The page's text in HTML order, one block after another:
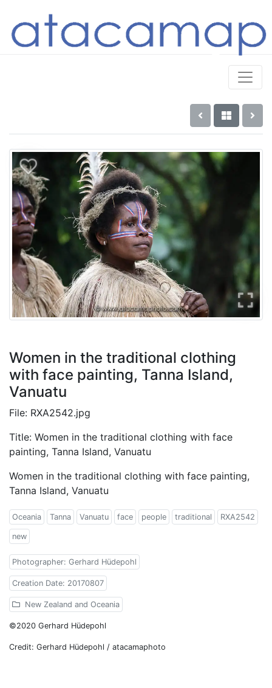
Women in the traditional clothing
with face painting, Tanna Island,
Vanuatu
File: RXA2542.jpg
Title: Women in the traditional clothing with face
painting, Tanna Island, Vanuatu
Women in the traditional clothing with face painting,
Tanna Island, Vanuatu
Oceania Tanna Vanuatu face people traditional RXA2542
new
Photographer: Gerhard Hüdepohl
Creation Date: 20170807
New Zealand and Oceania
©2020 Gerhard Hüdepohl
Credit: Gerhard Hüdepohl / atacamaphoto